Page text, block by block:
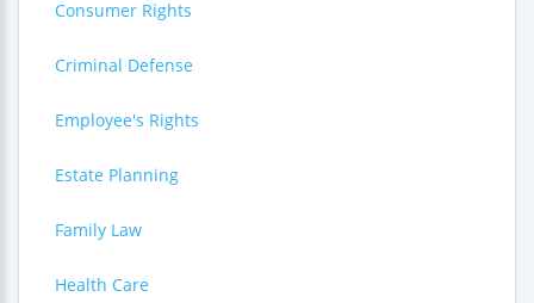
Consumer Rights
Criminal Defense
Employee's Rights
Estate Planning
Family Law
Health Care